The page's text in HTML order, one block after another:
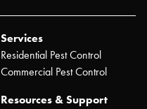
Services
Residential Pest Control
Commercial Pest Control
Resources & Support